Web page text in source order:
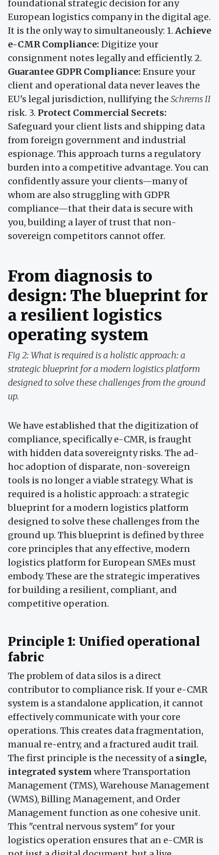
foundational strategic decision for any
European logistics company in the digital age.
It is the only way to simultaneously: 1. Achieve
e-CMR Compliance: Digitize your
consignment notes legally and efficiently. 2.
Guarantee GDPR Compliance: Ensure your
client and operational data never leaves the
EU's legal jurisdiction, nullifying the Schrems II
risk. 3. Protect Commercial Secrets:
Safeguard your client lists and shipping data
from foreign government and industrial
espionage. This approach turns a regulatory
burden into a competitive advantage. You can
confidently assure your clients—many of
whom are also struggling with GDPR
compliance—that their data is secure with
you, building a layer of trust that non-
sovereign competitors cannot offer.
From diagnosis to
design: The blueprint for
a resilient logistics
operating system
Fig 2: What is required is a holistic approach: a
strategic blueprint for a modern logistics platform
designed to solve these challenges from the ground
up.
We have established that the digitization of
compliance, specifically e-CMR, is fraught
with hidden data sovereignty risks. The ad-
hoc adoption of disparate, non-sovereign
tools is no longer a viable strategy. What is
required is a holistic approach: a strategic
blueprint for a modern logistics platform
designed to solve these challenges from the
ground up. This blueprint is defined by three
core principles that any effective, modern
logistics platform for European SMEs must
embody. These are the strategic imperatives
for building a resilient, compliant, and
competitive operation.
Principle 1: Unified operational
fabric
The problem of data silos is a direct
contributor to compliance risk. If your e-CMR
system is a standalone application, it cannot
effectively communicate with your core
operations. This creates data fragmentation,
manual re-entry, and a fractured audit trail.
The first principle is the necessity of a single,
integrated system where Transportation
Management (TMS), Warehouse Management
(WMS), Billing Management, and Order
Management function as one cohesive unit.
This "central nervous system" for your
logistics operation ensures that an e-CMR is